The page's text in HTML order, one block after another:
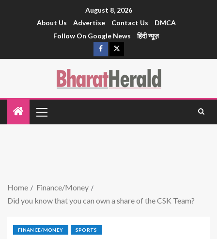
August 8, 2026
About Us
Advertise Contact Us
DMCA
Follow On Google News
हिंदी न्यूज़
Home
Finance/Money
Did you know that you can own a share of the CSK Team?
FINANCE/MONEY SPORTS